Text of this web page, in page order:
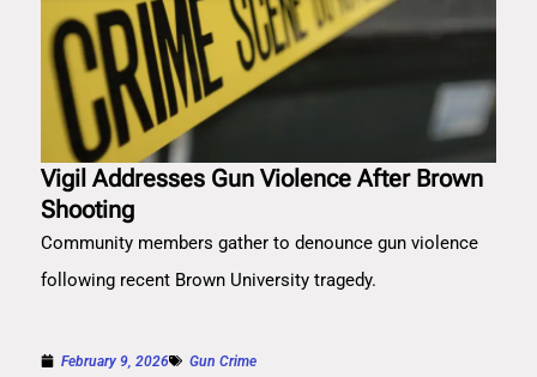
Vigil Addresses Gun Violence After Brown
Shooting
Community members gather to denounce gun violence
following recent Brown University tragedy.
February 9, 2026 Gun Crime